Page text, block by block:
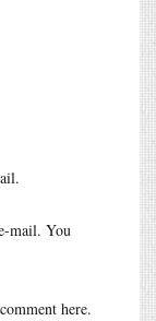
mail. You
here.